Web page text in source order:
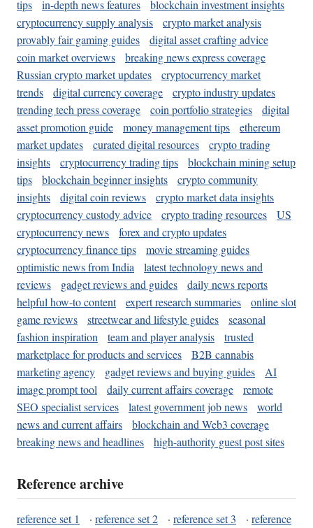
tips in-depth news features
blockchain investment insights
cryptocurrency supply analysis
crypto market analysis
provably fair gaming guides
digital asset crafting advice
coin market overviews
breaking news express coverage
Russian crypto market updates
cryptocurrency market
trends
digital currency coverage
crypto industry updates
trending tech press coverage
coin portfolio strategies
digital
asset promotion guide
money management tips
ethereum
market updates
curated digital resources
crypto trading
insights
cryptocurrency trading tips
blockchain mining setup
tips
blockchain beginner insights
crypto community
insights
digital coin reviews
crypto market data insights
cryptocurrency custody advice
crypto trading resources
US
cryptocurrency news
forex and crypto updates
cryptocurrency finance tips
movie streaming guides
optimistic news from India
latest technology news and
reviews
gadget reviews and guides
daily news reports
helpful how-to content
expert research summaries
online slot
game reviews
streetwear and lifestyle guides
seasonal
fashion inspiration
team and player analysis
trusted
marketplace for products and services
B2B cannabis
marketing agency
gadget reviews and buying guides
AI
image prompt tool
daily current affairs coverage
remote
SEO specialist services
latest government job news
world
news and current affairs
blockchain and Web3 coverage
breaking news and headlines
high-authority guest post sites
Reference archive
reference set 1 · reference set 2 · reference set 3 · reference